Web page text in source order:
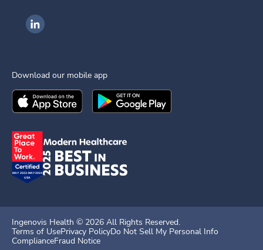
Ingenovis Health on LinkedIn
Download our mobile app
Download theIngenovis HealthMobile App on the
Download theIngenovis Health
Ingenovis Health © 2026 All Rights Reserved.
Terms of UsePrivacy PolicyDo Not Sell My Personal Info
ComplianceFraud Notice